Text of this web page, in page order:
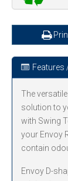
Features
The
solution to
with Swing
your Envoy
contain
Envoy D-